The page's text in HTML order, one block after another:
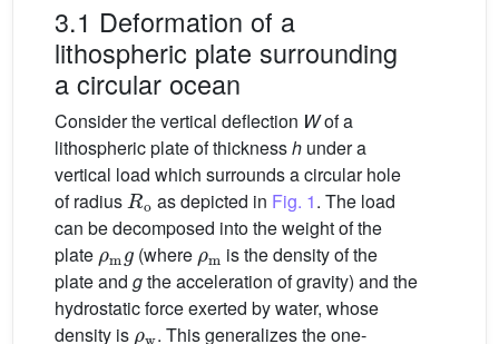
3.1 Deformation of a
lithospheric plate surrounding
a circular ocean
Consider the vertical deflection Wof a
lithospheric plate of thicknessh under a
vertical load which surrounds a circular hole
of radius
Ro
as depicted in Fig. 1. The load
can be decomposed into the weight of the
plate
ρmg
(where
ρm
is the density of the
plate and gthe acceleration of gravity) and the
hydrostatic force exerted by water, whose
density is
ρw
. This generalizes the one-